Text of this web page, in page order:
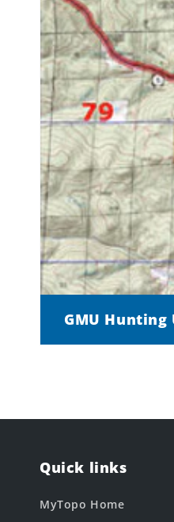
GMU Hunting
Quick links
MyTopo Home